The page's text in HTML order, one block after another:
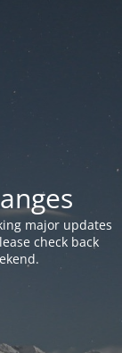
major updates
check back